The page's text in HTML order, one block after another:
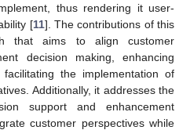
thus rendering it user-
[11]. The contributions of this
that aims to align customer
decision making, enhancing
the implementation of
Additionally, it addresses the
support and enhancement
customer perspectives while